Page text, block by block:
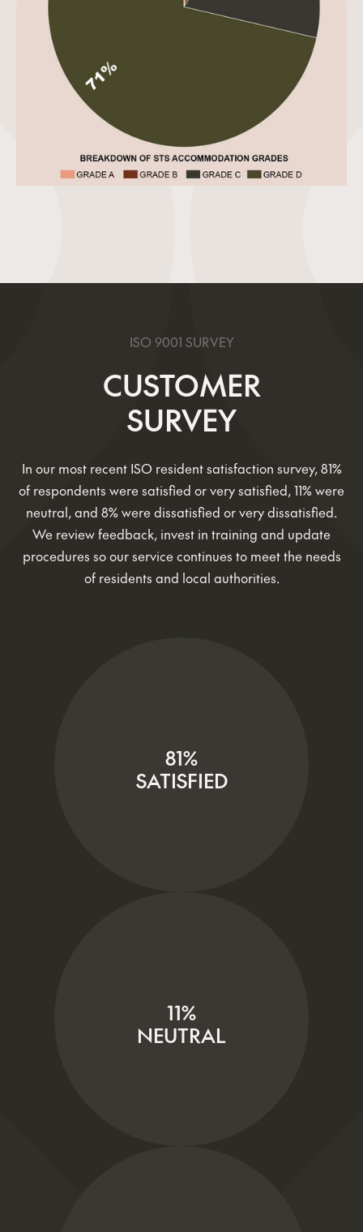
ISO 9001 SURVEY
CUSTOMER
SURVEY
In our most recent ISO resident satisfaction survey, 81%
of respondents were satisfied or very satisfied, 11% were
neutral, and 8% were dissatisfied or very dissatisfied.
We review feedback, invest in training and update
procedures so our service continues to meet the needs
of residents and local authorities.
81%
SATISFIED
11%
NEUTRAL